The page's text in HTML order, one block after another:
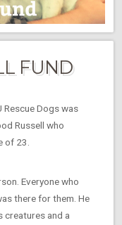
FUND
Rescue Dogs was
Russell who
of 23.
Everyone who
there for them. He
creatures and a